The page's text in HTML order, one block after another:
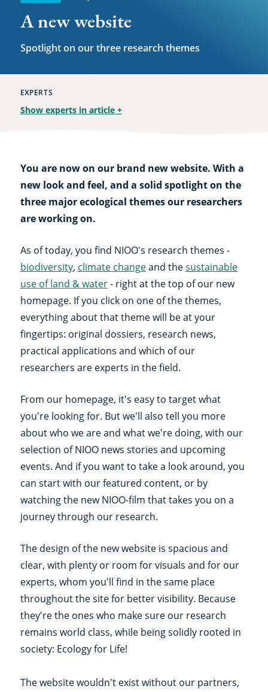
A new website
Spotlight on our three research themes
EXPERTS
Show experts in article +
You are now on our brand new website. With a
new look and feel, and a solid spotlight on the
three major ecological themes our researchers
are working on.
As of today, you find NIOO's research themes -
biodiversity, climate changeand thesustainable
use of land & water- right at the top of our new
homepage. If you click on one of the themes,
everything about that theme will be at your
fingertips: original dossiers, research news,
practical applications and which of our
researchers are experts in the field.
From our homepage, it's easy to target what
you're looking for. But we'll also tell you more
about who we are and what we're doing, with our
selection of NIOO news stories and upcoming
events. And if you want to take a look around, you
can start with our featured content, or by
watching the new NIOO-film that takes you on a
journey through our research.
The design of the new website is spacious and
clear, with plenty or room for visuals and for our
experts, whom you'll find in the same place
throughout the site for better visibility. Because
they're the ones who make sure our research
remains world class, while being solidly rooted in
society: Ecology for Life!
The website wouldn't exist without our partners,